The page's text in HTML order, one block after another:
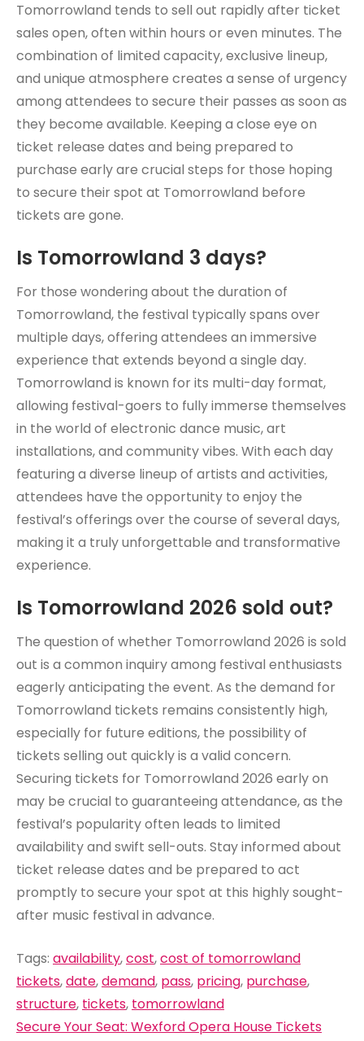
Tomorrowland tends to sell out rapidly after ticket
sales open, often within hours or even minutes. The
combination of limited capacity, exclusive lineup,
and unique atmosphere creates a sense of urgency
among attendees to secure their passes as soon as
they become available. Keeping a close eye on
ticket release dates and being prepared to
purchase early are crucial steps for those hoping
to secure their spot at Tomorrowland before
tickets are gone.
Is Tomorrowland 3 days?
For those wondering about the duration of
Tomorrowland, the festival typically spans over
multiple days, offering attendees an immersive
experience that extends beyond a single day.
Tomorrowland is known for its multi-day format,
allowing festival-goers to fully immerse themselves
in the world of electronic dance music, art
installations, and community vibes. With each day
featuring a diverse lineup of artists and activities,
attendees have the opportunity to enjoy the
festival’s offerings over the course of several days,
making it a truly unforgettable and transformative
experience.
Is Tomorrowland 2026 sold out?
The question of whether Tomorrowland 2026 is sold
out is a common inquiry among festival enthusiasts
eagerly anticipating the event. As the demand for
Tomorrowland tickets remains consistently high,
especially for future editions, the possibility of
tickets selling out quickly is a valid concern.
Securing tickets for Tomorrowland 2026 early on
may be crucial to guaranteeing attendance, as the
festival’s popularity often leads to limited
availability and swift sell-outs. Stay informed about
ticket release dates and be prepared to act
promptly to secure your spot at this highly sought-
after music festival in advance.
Tags: availability,cost,cost of tomorrowland
tickets,date,demand, pass, pricing, purchase,
structure, tickets, tomorrowland
Post
Secure Your Seat: Wexford Opera House Tickets